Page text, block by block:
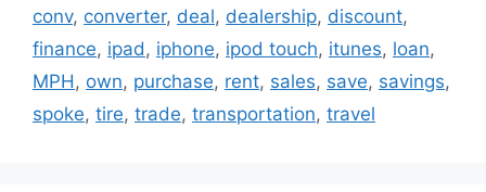
conv, converter, deal, dealership, discount,
finance, ipad , iphone, ipod touch, itunes, loan,
MPH , own, purchase, rent, sales, save, savings,
spoke, tire, trade, transportation, travel